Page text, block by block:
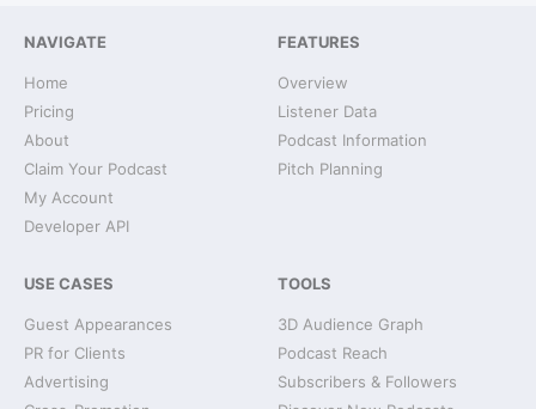
NAVIGATE
Home
Pricing
About
Claim Your Podcast
My Account
Developer API
FEATURES
Overview
Listener Data
Podcast Information
Pitch Planning
USE CASES
Guest Appearances
PR for Clients
Advertising
TOOLS
3D Audience Graph
Podcast Reach
Subscribers & Followers